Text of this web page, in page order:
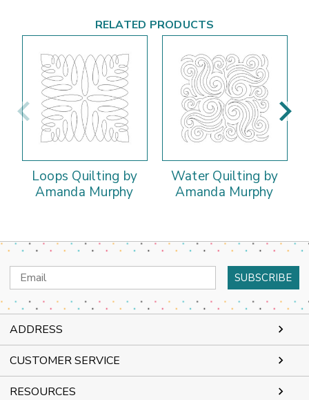
RELATED PRODUCTS
Loops Quilting by
Amanda Murphy
Water Quilting by
Amanda Murphy
Email
Address
ADDRESS
CUSTOMER SERVICE
RESOURCES